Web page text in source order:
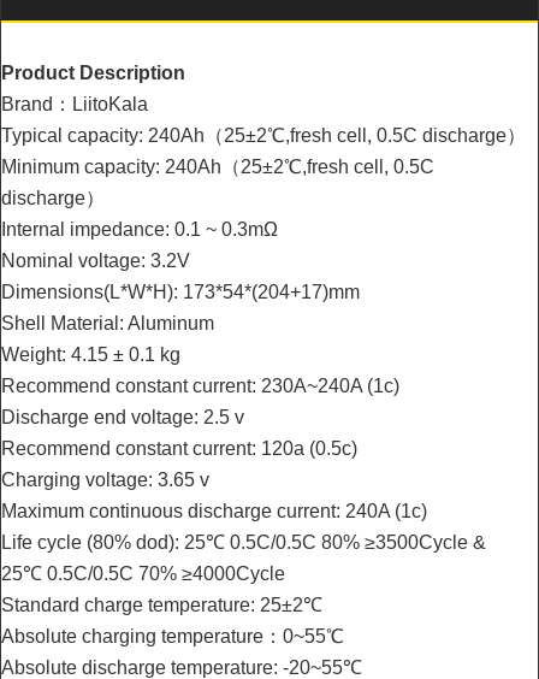
Product Description
Brand：LiitoKala
Typical capacity: 240Ah（25±2℃,fresh cell, 0.5C discharge）
Minimum capacity: 240Ah（25±2℃,fresh cell, 0.5C
discharge）
Internal impedance: 0.1 ~ 0.3mΩ
Nominal voltage: 3.2V
Dimensions(L*W*H): 173*54*(204+17)mm
Shell Material: Aluminum
Weight: 4.15 ± 0.1 kg
Recommend constant current: 230A~240A (1c)
Discharge end voltage: 2.5 v
Recommend constant current: 120a (0.5c)
Charging voltage: 3.65 v
Maximum continuous discharge current: 240A (1c)
Life cycle (80% dod): 25℃ 0.5C/0.5C 80% ≥3500Cycle &
25℃ 0.5C/0.5C 70% ≥4000Cycle
Standard charge temperature: 25±2℃
Absolute charging temperature：0~55℃
Absolute discharge temperature: -20~55℃